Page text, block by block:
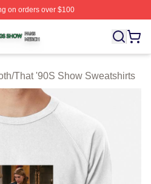
on orders over $100
⚡️ Officially Licensed That '90S
/That '90S Show Sweatshirts